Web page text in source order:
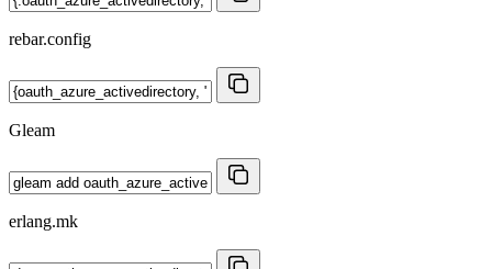
rebar.config
Gleam
erlang.mk